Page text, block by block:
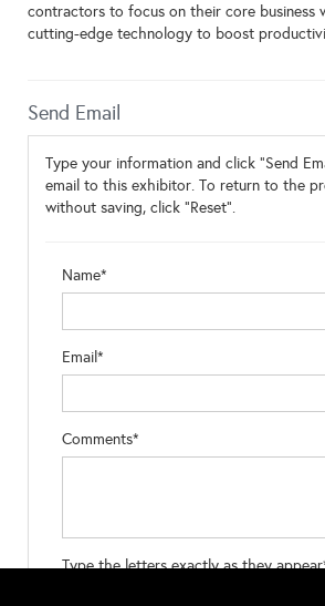
contractors to focus on their core business
cutting-edge technology to boost
Send Email
Type your information and click "Send
email to this exhibitor. To return to the
without saving, click "Reset".
Name*
Email*
Comments*
Type the letters exactly as they